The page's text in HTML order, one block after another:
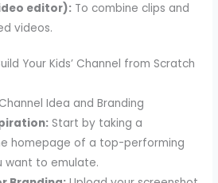
editor): To combine clips and
videos.
Your Kids’ Channel from Scratch
Idea and Branding
Start by taking a
homepage of a top-performing
want to emulate.